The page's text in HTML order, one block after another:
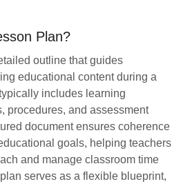
Plan?
outline that guides
educational content during a
includes learning
procedures, and assessment
document ensures coherence
goals, helping teachers
and manage classroom time
serves as a flexible blueprint,